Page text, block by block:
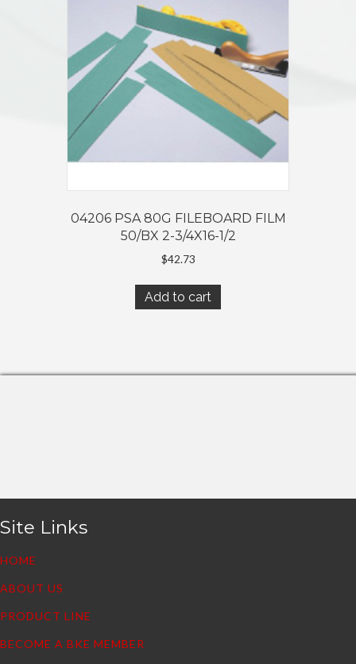
04206 PSA 80G FILEBOARD FILM
50/BX 2-3/4X16-1/2
$42.73
Add to cart
Site Links
HOME
ABOUT US
PRODUCT LINE
BECOME A BKE MEMBER